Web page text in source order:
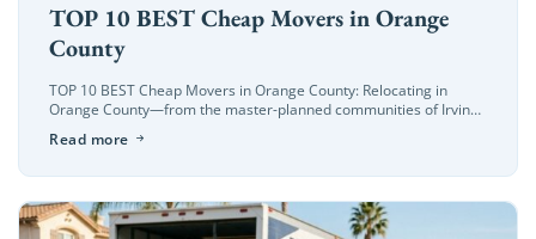
TOP 10 BEST Cheap Movers in Orange
County
TOP 10 BEST Cheap Movers in Orange County: Relocating in
Orange County—from the master-planned communities of Irvine
who understands the specific […]
Read more